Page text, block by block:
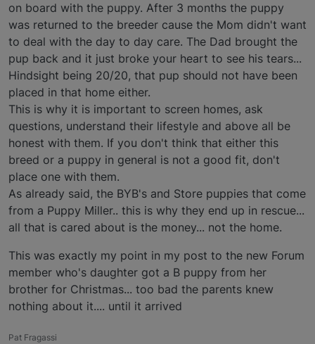
on board with the puppy. After 3 months the puppy
was returned to the breeder cause the Mom didn't want
to deal with the day to day care. The Dad brought the
pup back and it just broke your heart to see his tears...
Hindsight being 20/20, that pup should not have been
placed in that home either.
This is why it is important to screen homes, ask
questions, understand their lifestyle and above all be
honest with them. If you don't think that either this
breed or a puppy in general is not a good fit, don't
place one with them.
As already said, the BYB's and Store puppies that come
from a Puppy Miller.. this is why they end up in rescue...
all that is cared about is the money... not the home.
This was exactly my point in my post to the new Forum
member who's daughter got a B puppy from her
brother for Christmas... too bad the parents knew
nothing about it.... until it arrived
Pat Fragassi